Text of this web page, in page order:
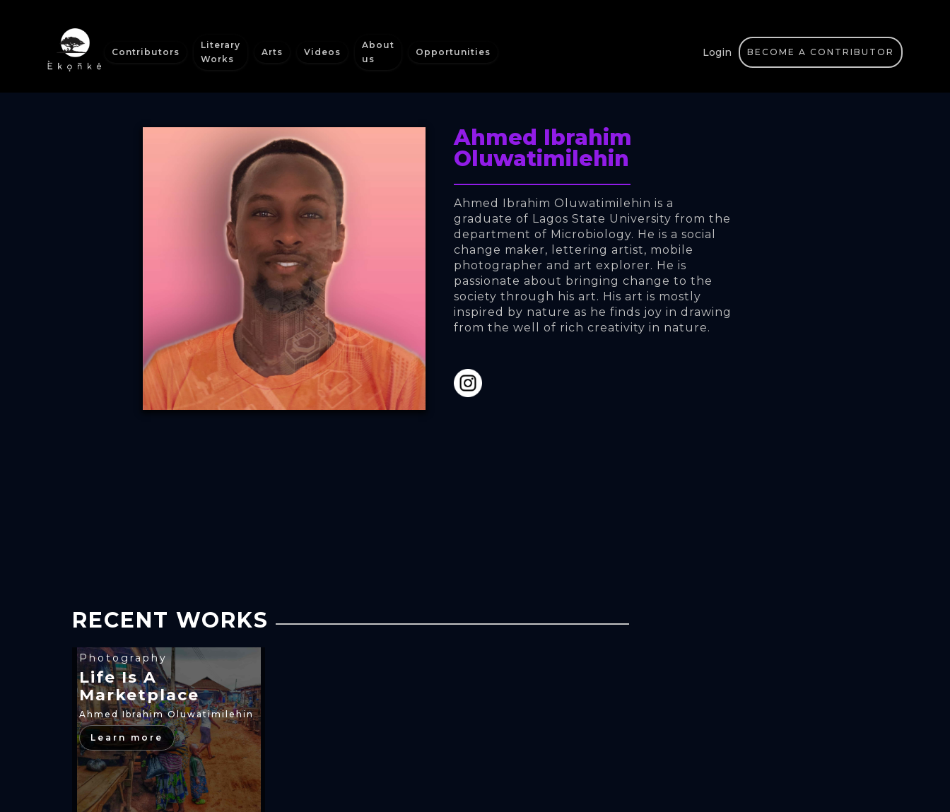
Contributors
Literary
Works
Arts Videos
About
us
Opportunities Login BECOME A CONTRIBUTOR
Ahmed Ibrahim
Oluwatimilehin
Ahmed Ibrahim Oluwatimilehin is a
graduate of Lagos State University from the
department of Microbiology. He is a social
change maker, lettering artist, mobile
photographer and art explorer. He is
passionate about bringing change to the
society through his art. His art is mostly
inspired by nature as he finds joy in drawing
from the well of rich creativity in nature.
RECENT WORKS
Photography
Life Is A
Marketplace
Ahmed Ibrahim Oluwatimilehin
Learn more